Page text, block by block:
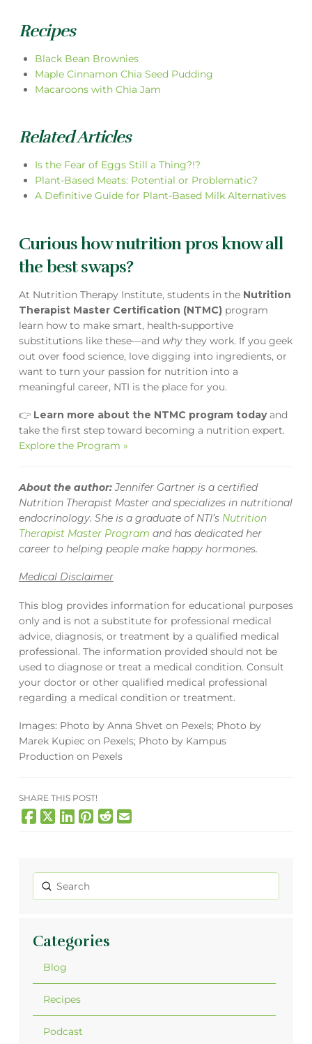
Recipes
Black Bean Brownies
Maple Cinnamon Chia Seed Pudding
Macaroons with Chia Jam
Related Articles
Is the Fear of Eggs Still a Thing?!?
Plant-Based Meats: Potential or Problematic?
A Definitive Guide for Plant-Based Milk Alternatives
Curious how nutrition pros know all
the best swaps?
At Nutrition Therapy Institute, students in the Nutrition
Therapist Master Certification (NTMC)program
learn how to make smart, health-supportive
substitutions like these—and whythey work. If you geek
out over food science, love digging into ingredients, or
want to turn your passion for nutrition into a
meaningful career, NTI is the place for you.
👉 Learn more about the NTMC program todayand
take the first step toward becoming a nutrition expert.
Explore the Program »
About the author:Jennifer Gartner is a certified
Nutrition Therapist Master and specializes in nutritional
endocrinology. She is a graduate of NTI’s Nutrition
Therapist Master Program and has dedicated her
career to helping people make happy hormones.
Medical Disclaimer
This blog provides information for educational purposes
only and is not a substitute for professional medical
advice, diagnosis, or treatment by a qualified medical
professional. The information provided should not be
used to diagnose or treat a medical condition. Consult
your doctor or other qualified medical professional
regarding a medical condition or treatment.
Images: Photo by Anna Shvet on Pexels; Photo by
Marek Kupiec on Pexels; Photo by Kampus
Production on Pexels
SHARE THIS POST!
Search
Submit
Categories
Blog
Recipes
Podcast